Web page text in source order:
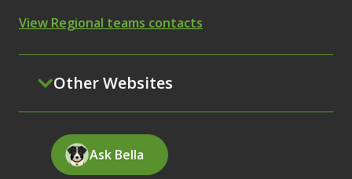
View Regional teams contacts
Other Websites
Ask Bella